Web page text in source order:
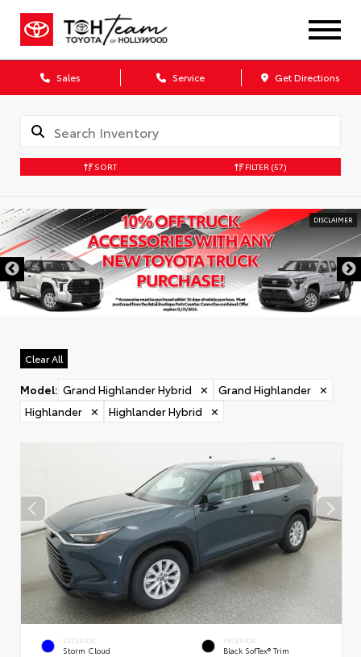
Sales Service Get Directions
SORT FILTER (57)
DISCLAIMER
Clear All
Model: Grand Highlander Hybrid ✕ Grand Highlander
✕
Highlander
✕ Highlander Hybrid ✕
EXTERIOR
Storm Cloud
INTERIOR
Black SofTex® Trim